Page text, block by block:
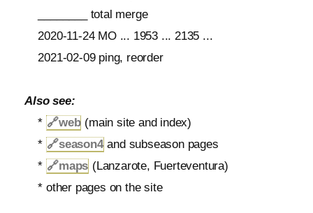
________ total merge
2020-11-24 MO ... 1953 ... 2135 ...
2021-02-09 ping, reorder
Also see:
*🔗web (main site and index)
*🔗season4and subseason pages
*🔗maps (Lanzarote, Fuerteventura)
* other pages on the site